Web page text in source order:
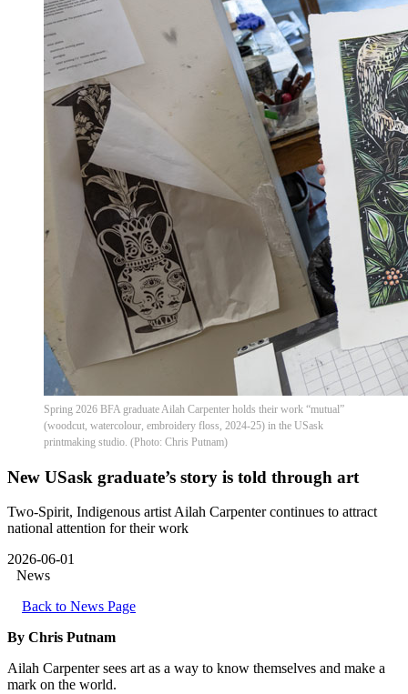
Spring 2026 BFA graduate Ailah Carpenter holds their work “mutual”
(woodcut, watercolour, embroidery floss, 2024-25) in the USask
printmaking studio. (Photo: Chris Putnam)
New USask graduate’s story is told through art
Two-Spirit, Indigenous artist Ailah Carpenter continues to attract
national attention for their work
2026-06-01
News
Back to News Page
By Chris Putnam
Ailah Carpenter sees art as a way to know themselves and make a
mark on the world.